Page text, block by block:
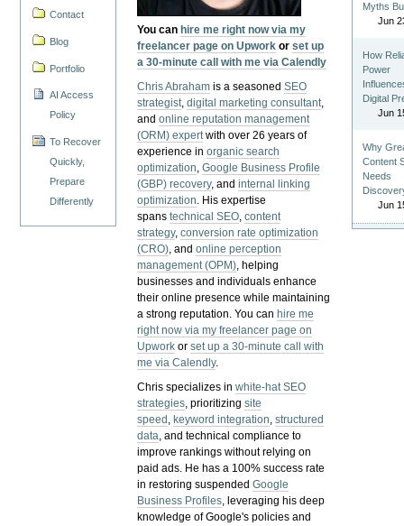
Contact
Blog
Portfolio
AI Access
Policy
To Recover
Quickly,
Prepare
Differently
You can hire me right now via my
freelancer page on Upwork orset up
a 30-minute call with me via Calendly
Chris Abraham is a seasonedSEO
strategist,digital marketing consultant,
andonline reputation management
(ORM) expertwith over 26 years of
experience inorganic search
optimization,Google Business Profile
(GBP) recovery, andinternal linking
optimization. His expertise
spanstechnical SEO,content
strategy,conversion rate optimization
(CRO), andonline perception
management (OPM), helping
businesses and individuals enhance
their online presence while maintaining
a strong reputation.You can hire me
right now via my freelancer page on
Upwork orset up a 30-minute call with
me via Calendly.
Chris specializes inwhite-hat SEO
strategies, prioritizingsite
speed , keyword integration,structured
data, and technical compliance to
improve rankings without relying on
paid ads. He has a 100% success rate
in restoring suspendedGoogle
Business Profiles, leveraging his deep
knowledge of Google's policies and
Myths
Jun
How
Power
Digital
Jun
Why
Content
Needs
Jun